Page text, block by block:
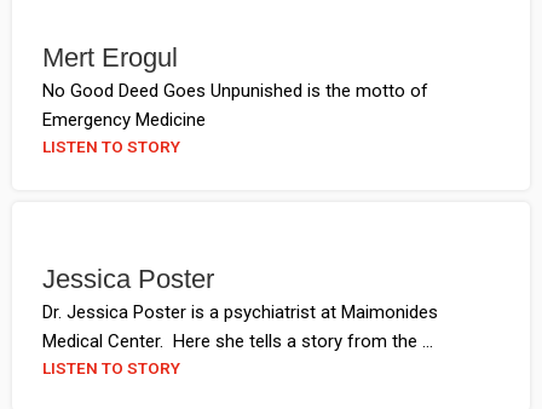
Mert Erogul
No Good Deed Goes Unpunished is the motto of
Emergency Medicine
LISTEN TO STORY
Jessica Poster
Dr. Jessica Poster is a psychiatrist at Maimonides
Medical Center. Here she tells a story from the ...
LISTEN TO STORY